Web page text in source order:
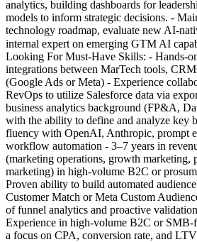
analytics, building dashboards for
models to inform strategic decisions. -
technology roadmap, evaluate new AI-
internal expert on emerging GTM AI
Looking For Must-Have Skills: - Hands-
integrations between MarTech tools,
(Google Ads or Meta) - Experience
RevOps to utilize Salesforce data via
business analytics background (FP&A,
with the ability to define and analyze key
fluency with OpenAI, Anthropic, prompt
workflow automation - 3–7 years in
(marketing operations, growth marketing,
marketing) in high-volume B2C or
Proven ability to build automated
Customer Match or Meta Custom
of funnel analytics and proactive
Experience in high-volume B2C or SMB-
a focus on CPA, conversion rate, and